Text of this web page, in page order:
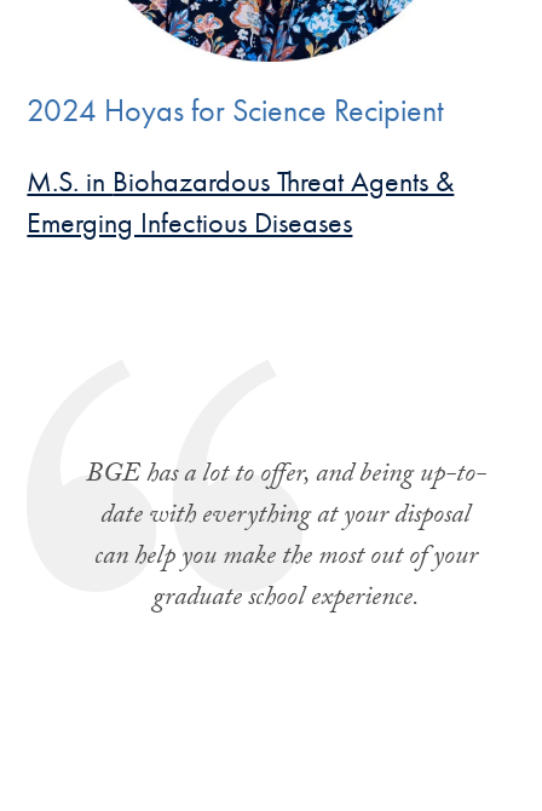
2024 Hoyas for Science Recipient
M.S. in Biohazardous Threat Agents &
Emerging Infectious Diseases
BGE has a lot to offer, and being up-to-
date with everything at your disposal
can help you make the most out of your
graduate school experience.